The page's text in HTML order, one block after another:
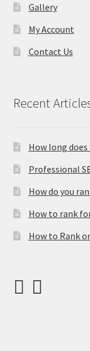
Gallery
My Account
Contact Us
Recent
How long
Professional
How do you
How to rank
How to Rank